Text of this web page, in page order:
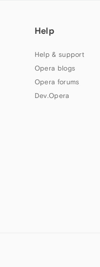
Help
Help & support
Opera blogs
Opera forums
Dev.Opera